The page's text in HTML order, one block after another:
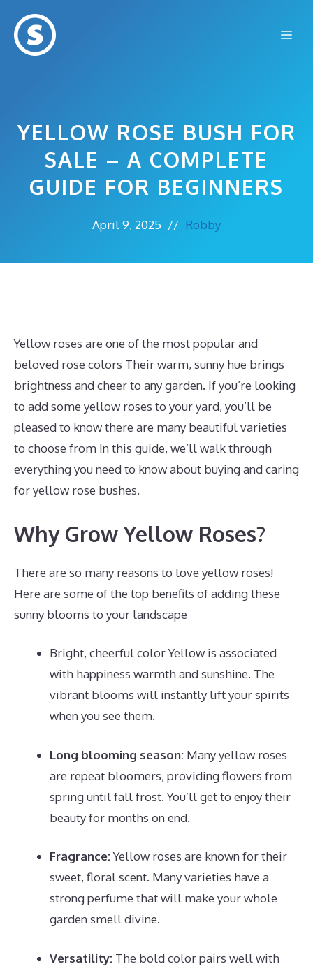
content
YELLOW ROSE BUSH FOR
SALE – A COMPLETE
GUIDE FOR BEGINNERS
April 9, 2025 // Robby
Yellow roses are one of the most popular and
beloved rose colors Their warm, sunny hue brings
brightness and cheer to any garden. If you’re looking
to add some yellow roses to your yard, you’ll be
pleased to know there are many beautiful varieties
to choose from In this guide, we’ll walk through
everything you need to know about buying and caring
for yellow rose bushes.
Why Grow Yellow Roses?
There are so many reasons to love yellow roses!
Here are some of the top benefits of adding these
sunny blooms to your landscape
Bright, cheerful color Yellow is associated
with happiness warmth and sunshine. The
vibrant blooms will instantly lift your spirits
when you see them.
Long blooming season: Many yellow roses
are repeat bloomers, providing flowers from
spring until fall frost. You’ll get to enjoy their
beauty for months on end.
Fragrance:Yellow roses are known for their
sweet, floral scent. Many varieties have a
strong perfume that will make your whole
garden smell divine.
Versatility: The bold color pairs well with